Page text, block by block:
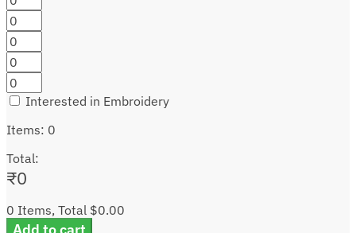
Interested in Embroidery
Items: 0
Total:
₹0
0 Items, Total $0.00
Add to cart